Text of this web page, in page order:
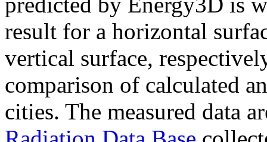
result for a horizontal
vertical surface,
comparison of calculated
cities. The measured data